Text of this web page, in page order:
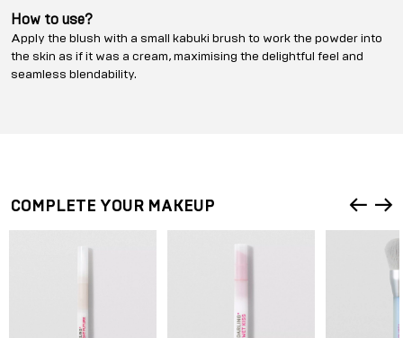
How to use?
Apply the blush with a small kabuki brush to work the powder into
the skin as if it was a cream, maximising the delightful feel and
seamless blendability.
COMPLETE YOUR MAKEUP